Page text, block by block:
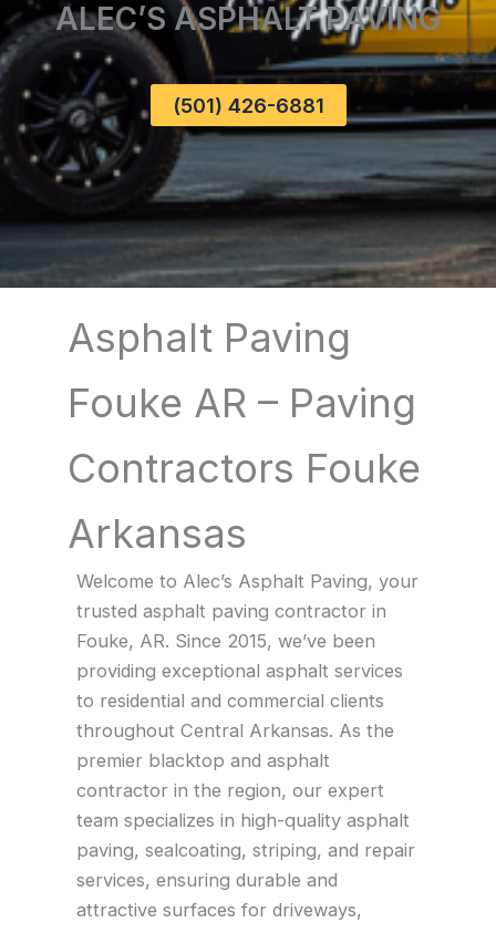
ALEC’S ASPHALT PAVING
(501) 426-6881
Asphalt Paving
Fouke AR – Paving
Contractors Fouke
Arkansas
Welcome to Alec’s Asphalt Paving, your
trusted asphalt paving contractor in
Fouke, AR. Since 2015, we’ve been
providing exceptional asphalt services
to residential and commercial clients
throughout Central Arkansas. As the
premier blacktop and asphalt
contractor in the region, our expert
team specializes in high-quality asphalt
paving, sealcoating, striping, and repair
services, ensuring durable and
attractive surfaces for driveways,